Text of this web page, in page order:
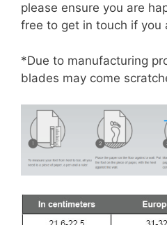
please ensure you are
free to get in touch if you
*Due to manufacturing
blades may come